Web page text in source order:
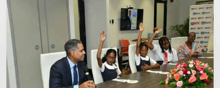
JN
Bank
Reaffirms
Commitment
to
Jamaica’s